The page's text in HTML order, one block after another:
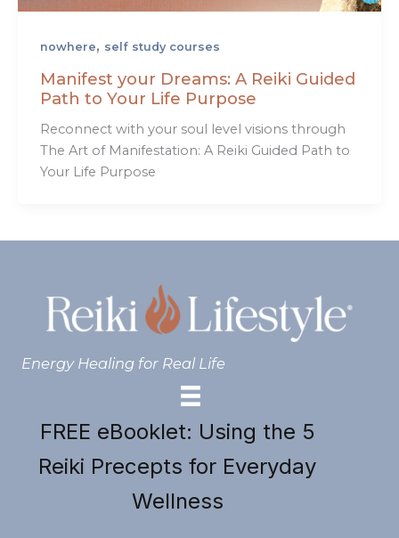
nowhere, self study courses
Manifest your Dreams: A Reiki Guided
Path to Your Life Purpose
Reconnect with your soul level visions through
The Art of Manifestation: A Reiki Guided Path to
Your Life Purpose
Energy Healing for Real Life
FREE eBooklet: Using the 5
Reiki Precepts for Everyday
Wellness